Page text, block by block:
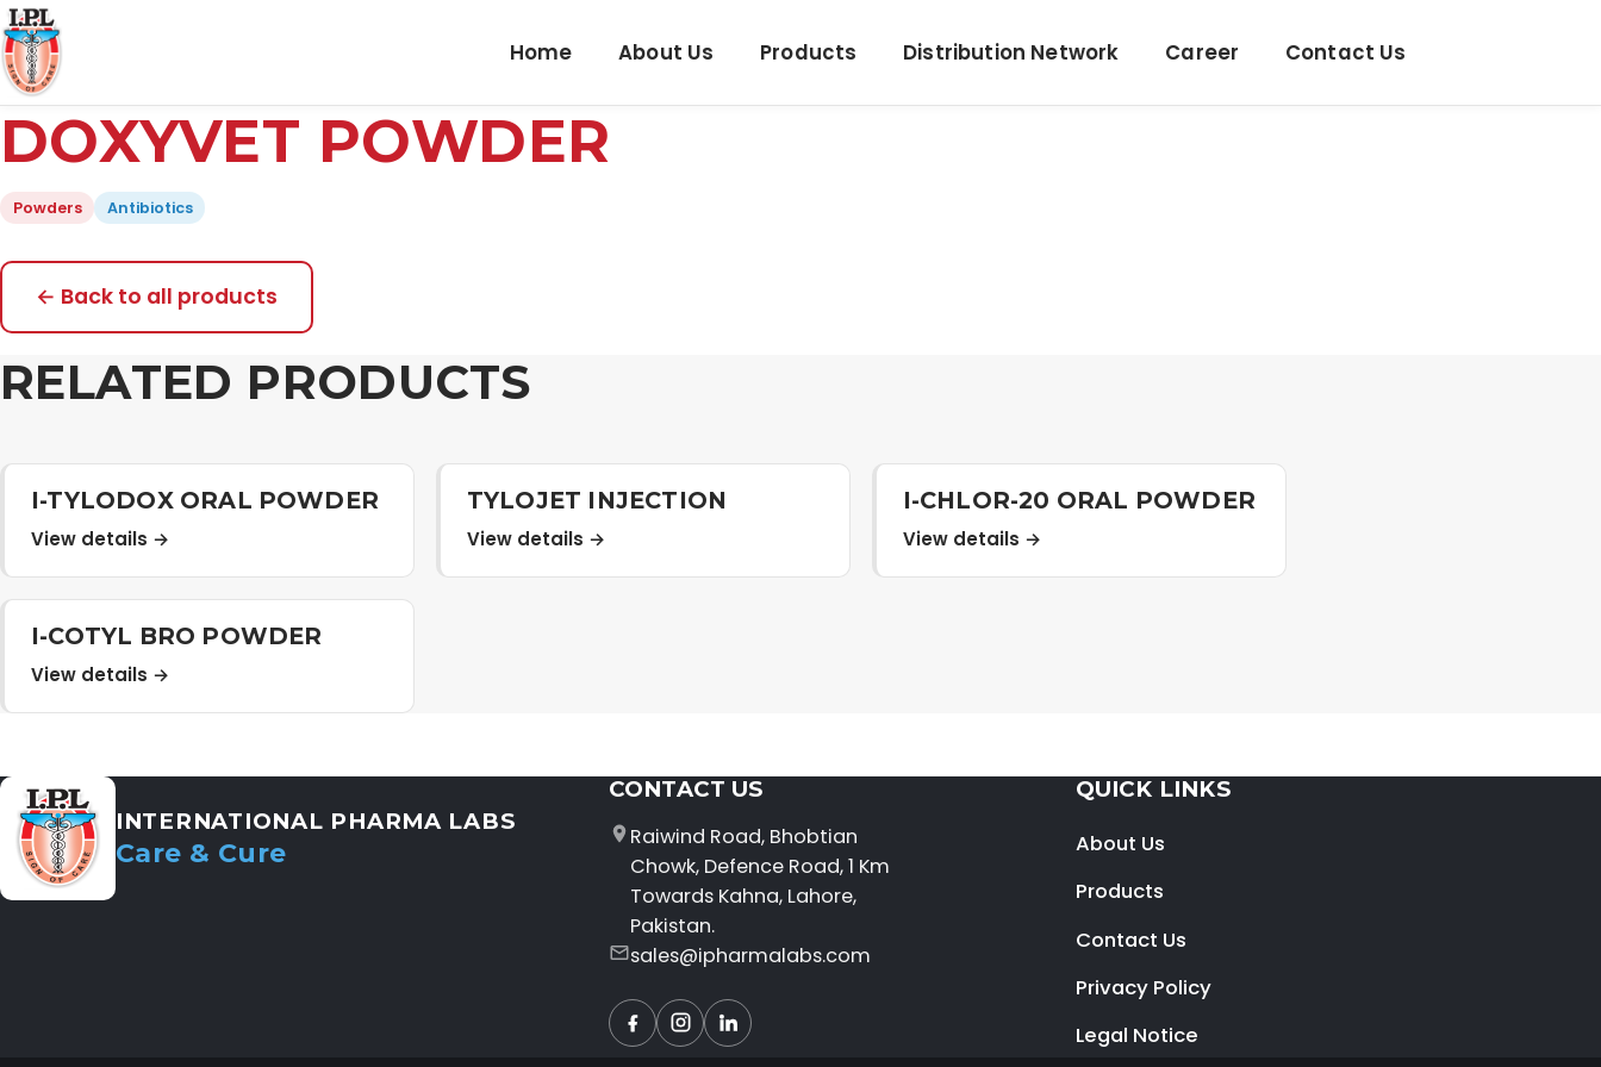
Home About Us Products Distribution Network Career Contact Us
DOXYVET POWDER
Powders Antibiotics
← Back to all products
RELATED PRODUCTS
I-TYLODOX ORAL POWDER
View details →
TYLOJET INJECTION
View details →
I-CHLOR-20 ORAL POWDER
View details →
I-COTYL BRO POWDER
View details →
INTERNATIONAL PHARMA LABS
Care & Cure
CONTACT US
Raiwind Road, Bhobtian
Chowk, Defence Road, 1 Km
Towards Kahna, Lahore,
Pakistan.
sales@ipharmalabs.com
Facebook
Instagram
LinkedIn
QUICK LINKS
About Us
Products
Contact Us
Privacy Policy
Legal Notice